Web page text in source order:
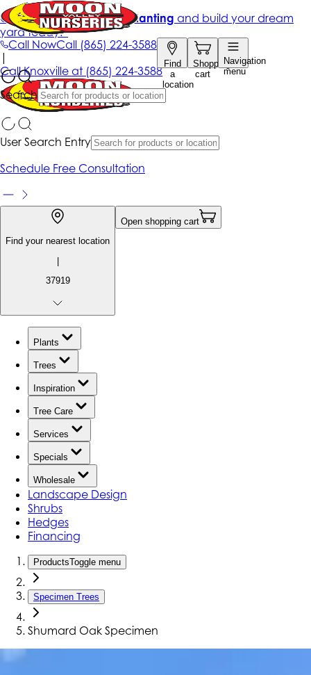
Call NowCall (865) 224-3588
Find
a
location
Shopping
cart
Navigation
menu
Search
Get up to 50% Off + free planting and build your dream
yard today!*
|
CallKnoxville at (865) 224-3588
User Search Entry
Schedule Free Consultation
Find your nearest location
|
37919
Open shopping cart
Plants
Trees
Inspiration
Tree Care
Services
Specials
Wholesale
Landscape Design
Shrubs
Hedges
Financing
ProductsToggle menu
Specimen Trees
Shumard Oak Specimen